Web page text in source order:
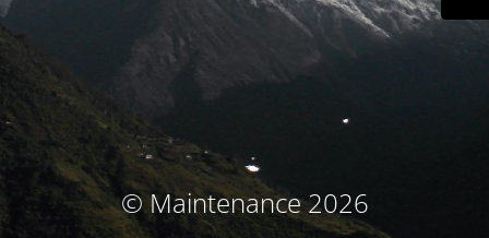
© Maintenance 2026